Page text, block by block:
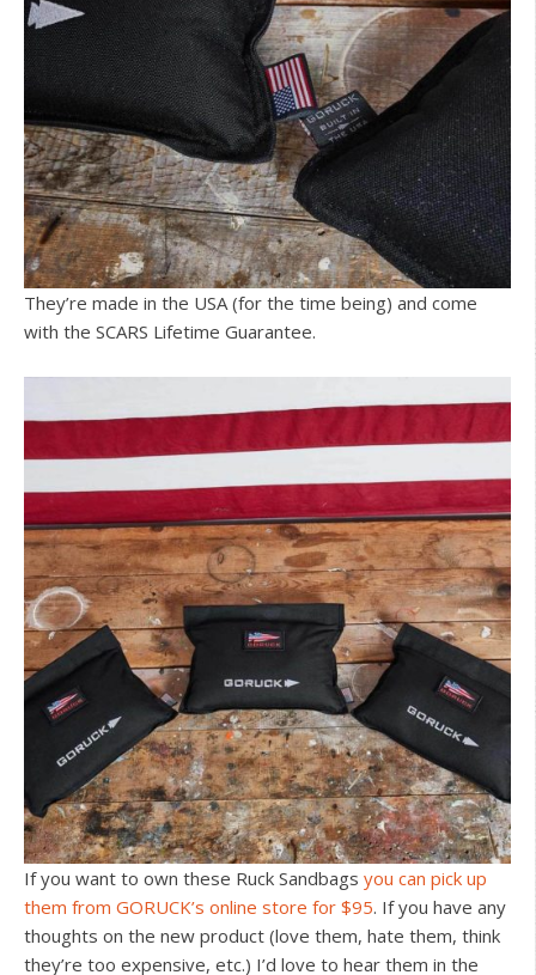
They’re made in the USA (for the time being) and come
with the SCARS Lifetime Guarantee.
If you want to own these Ruck Sandbags you can pick up
them from GORUCK’s online store for $95. If you have any
thoughts on the new product (love them, hate them, think
they’re too expensive, etc.) I’d love to hear them in the